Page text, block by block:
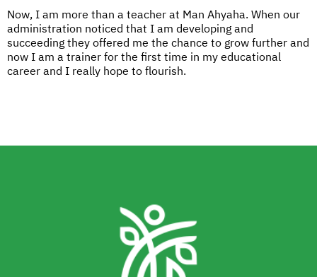
Now, I am more than a teacher at Man Ahyaha. When our
administration noticed that I am developing and
succeeding they offered me the chance to grow further and
now I am a trainer for the first time in my educational
career and I really hope to flourish.